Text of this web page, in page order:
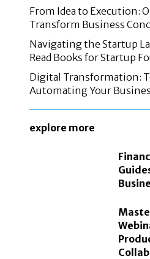
From Idea to Execution:
Transform Business
Navigating the Startup
Read Books for Startup
Digital Transformation:
Automating Your
explore more